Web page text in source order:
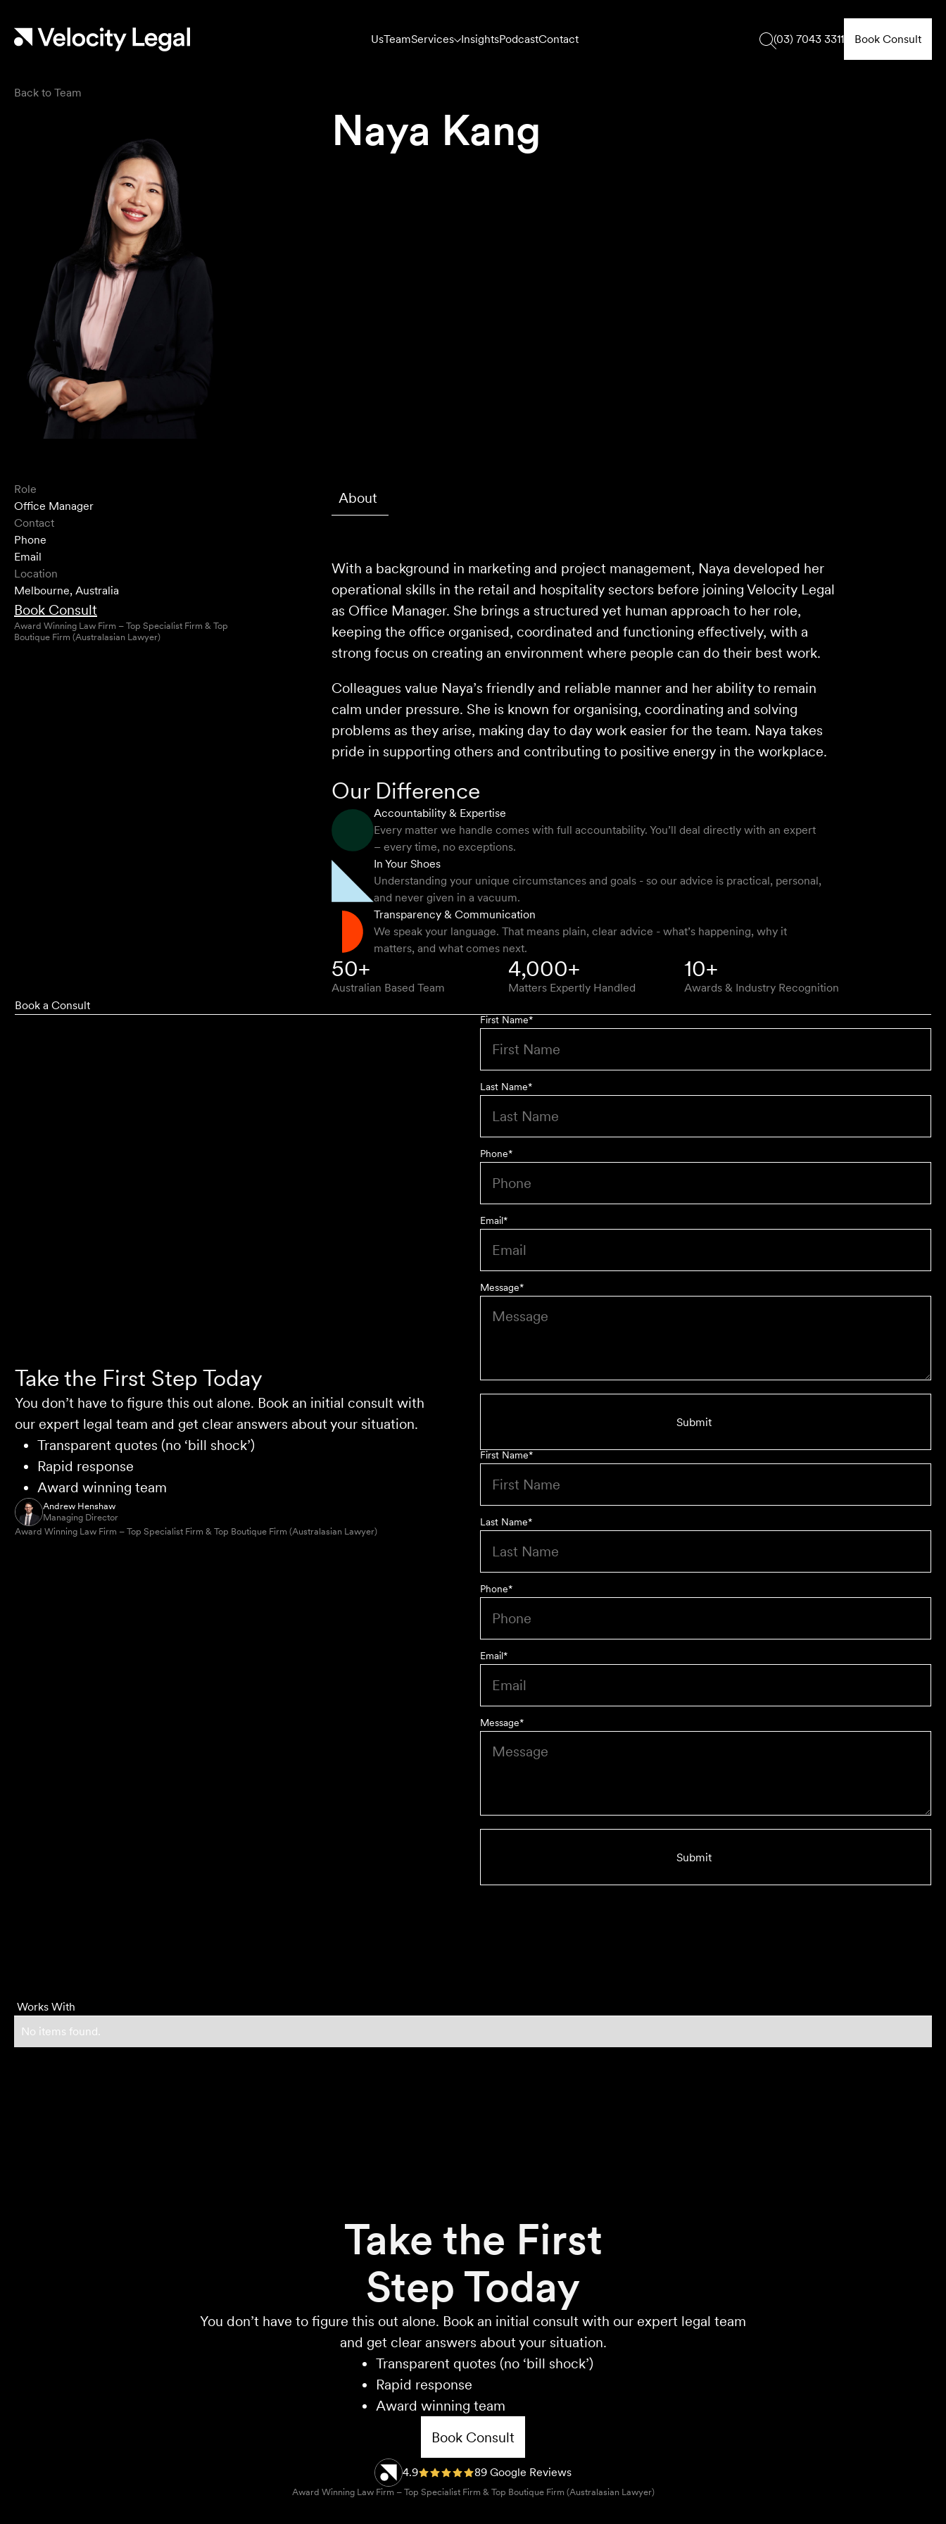
UsTeamServices InsightsPodcastContact (03) 7043 3311 Book Consult
Back to Team
Naya Kang
Role
Office Manager
Contact
Phone
Email
Location
Melbourne, Australia
Book Consult
Award Winning Law Firm – Top Specialist Firm & Top
Boutique Firm (Australasian Lawyer)
About
With a background in marketing and project management, Naya developed her
operational skills in the retail and hospitality sectors before joining Velocity Legal
as Office Manager. She brings a structured yet human approach to her role,
keeping the office organised, coordinated and functioning effectively, with a
strong focus on creating an environment where people can do their best work.
Colleagues value Naya’s friendly and reliable manner and her ability to remain
calm under pressure. She is known for organising, coordinating and solving
problems as they arise, making day to day work easier for the team. Naya takes
pride in supporting others and contributing to positive energy in the workplace.
Our Difference
Accountability & Expertise
Every matter we handle comes with full accountability. You’ll deal directly with an expert
– every time, no exceptions.
In Your Shoes
Understanding your unique circumstances and goals - so our advice is practical, personal,
and never given in a vacuum.
Transparency & Communication
We speak your language. That means plain, clear advice - what’s happening, why it
matters, and what comes next.
50+
Australian Based Team
4,000+
Matters Expertly Handled
10+
Awards & Industry Recognition
Book a Consult
Take the First Step Today
You don’t have to figure this out alone. Book an initial consult with
our expert legal team and get clear answers about your situation.
Transparent quotes (no ‘bill shock’)
Rapid response
Award winning team
Andrew Henshaw
Managing Director
Award Winning Law Firm – Top Specialist Firm & Top Boutique Firm (Australasian Lawyer)
First Name*
Last Name*
Phone*
Email*
Message*
First Name*
Last Name*
Phone*
Email*
Message*
Works With
No items found.
Take the First
Step Today
You don’t have to figure this out alone. Book an initial consult with our expert legal team
and get clear answers about your situation.
Transparent quotes (no ‘bill shock’)
Rapid response
Award winning team
Book Consult
4.9 89 Google Reviews
Award Winning Law Firm – Top Specialist Firm & Top Boutique Firm (Australasian Lawyer)